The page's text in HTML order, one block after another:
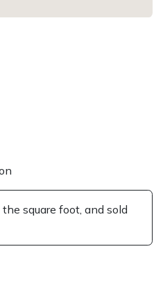
square foot, and sold